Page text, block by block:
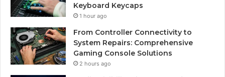
Keyboard Keycaps
1 hour ago
From Controller Connectivity to
System Repairs: Comprehensive
Gaming Console Solutions
2 hours ago